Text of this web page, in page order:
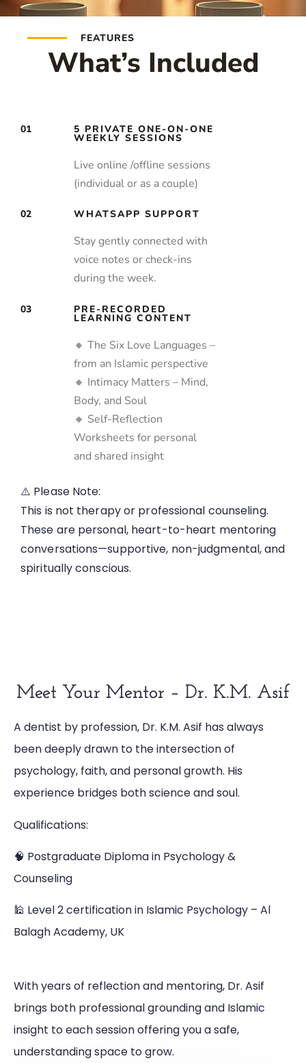
FEATURES
What’s Included
01 5 PRIVATE ONE-ON-ONE
WEEKLY SESSIONS
Live online /offline sessions
(individual or as a couple)
02 WHATSAPP SUPPORT
Stay gently connected with
voice notes or check-ins
during the week.
03 PRE-RECORDED
LEARNING CONTENT
🔸 The Six Love Languages –
from an Islamic perspective
🔸 Intimacy Matters – Mind,
Body, and Soul
🔸 Self-Reflection
Worksheets for personal
and shared insight
⚠️ Please Note:
This is not therapy or professional counseling.
These are personal, heart-to-heart mentoring
conversations—supportive, non-judgmental, and
spiritually conscious.
Meet Your Mentor – Dr. K.M. Asif
A dentist by profession, Dr. K.M. Asif has always
been deeply drawn to the intersection of
psychology, faith, and personal growth. His
experience bridges both science and soul.
Qualifications:
🧠 Postgraduate Diploma in Psychology &
Counseling
🕌 Level 2 certification in Islamic Psychology – Al
Balagh Academy, UK
With years of reflection and mentoring, Dr. Asif
brings both professional grounding and Islamic
insight to each session offering you a safe,
understanding space to grow.